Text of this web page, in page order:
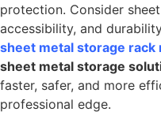
protection. Consider
accessibility, and
sheet metal storage rack
sheet metal storage
faster, safer, and more
professional edge.